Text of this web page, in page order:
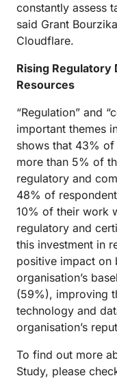
constantly assess
said Grant
Cloudflare.
Rising Regulatory
Resources
“Regulation” and
important themes
shows that 43%
more than 5% of
regulatory and
48% of
10% of their work
regulatory and
this investment in
positive impact on
organisation’s
(59%), improving
technology and
organisation’s
To find out more
Study, please